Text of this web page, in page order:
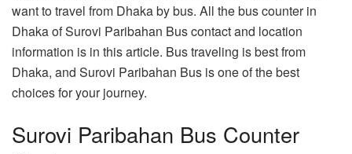
want to travel from Dhaka by bus. All the bus counter in
Dhaka of Surovi Paribahan Bus contact and location
information is in this article. Bus traveling is best from
Dhaka, and Surovi Paribahan Bus is one of the best
choices for your journey.
Surovi Paribahan Bus Counter